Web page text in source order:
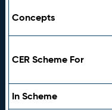
Concepts
CER Scheme For
In Scheme